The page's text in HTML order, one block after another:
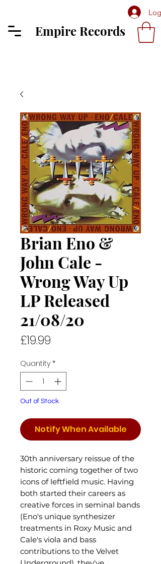
Log
Empire Records
Brian Eno &
John Cale -
Wrong Way Up
LP Released
21/08/20
£19.99
Quantity *
Out of Stock
Notify When Available
30th anniversary reissue of the
historic coming together of two
icons of leftfield music. Having
both started their careers as
creative forces in seminal bands
(Eno's unique synthesizer
treatments in Roxy Music and
Cale's viola and bass
contributions to the Velvet